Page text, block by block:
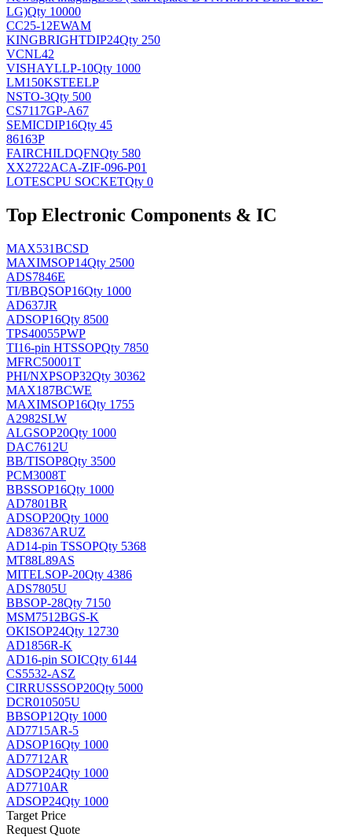
LG)Qty 10000
CC25-12EWAM
KINGBRIGHTDIP24Qty 250
VCNL42
VISHAYLLP-10Qty 1000
LM150KSTEELP
NSTO-3Qty 500
CS7117GP-A67
SEMICDIP16Qty 45
86163P
FAIRCHILDQFNQty 580
XX2722ACA-ZIF-096-P01
LOTESCPU SOCKETQty 0
Top Electronic Components & IC
MAX531BCSD
MAXIMSOP14Qty 2500
ADS7846E
TI/BBQSOP16Qty 1000
AD637JR
ADSOP16Qty 8500
TPS40055PWP
TI16-pin HTSSOPQty 7850
MFRC50001T
PHI/NXPSOP32Qty 30362
MAX187BCWE
MAXIMSOP16Qty 1755
A2982SLW
ALGSOP20Qty 1000
DAC7612U
BB/TISOP8Qty 3500
PCM3008T
BBSSOP16Qty 1000
AD7801BR
ADSOP20Qty 1000
AD8367ARUZ
AD14-pin TSSOPQty 5368
MT88L89AS
MITELSOP-20Qty 4386
ADS7805U
BBSOP-28Qty 7150
MSM7512BGS-K
OKISOP24Qty 12730
AD1856R-K
AD16-pin SOICQty 6144
CS5532-ASZ
CIRRUSSSOP20Qty 5000
DCR010505U
BBSOP12Qty 1000
AD7715AR-5
ADSOP16Qty 1000
AD7712AR
ADSOP24Qty 1000
AD7710AR
ADSOP24Qty 1000
Target Price
Request Quote